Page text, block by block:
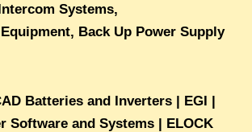
Systems,
Back Up Power Supply
Batteries and Inverters | EGI |
Software and Systems | ELOCK